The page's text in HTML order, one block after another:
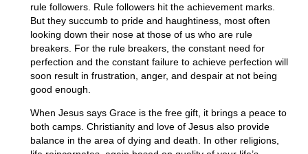
rule followers. Rule followers hit the achievement marks.
But they succumb to pride and haughtiness, most often
looking down their nose at those of us who are rule
breakers. For the rule breakers, the constant need for
perfection and the constant failure to achieve perfection will
soon result in frustration, anger, and despair at not being
good enough.
When Jesus says Grace is the free gift, it brings a peace to
both camps. Christianity and love of Jesus also provide
balance in the area of dying and death. In other religions,